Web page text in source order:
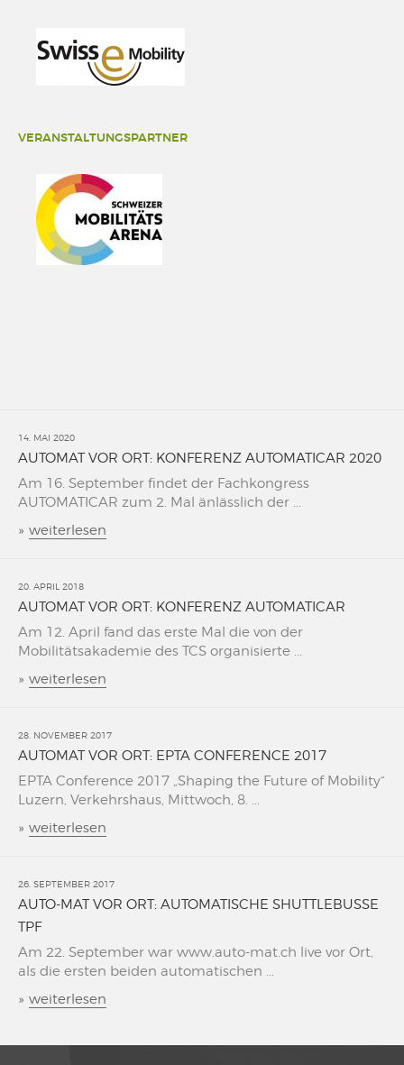
VERANSTALTUNGSPARTNER
14. MAI 2020
AUTOMAT VOR ORT: KONFERENZ AUTOMATICAR 2020
Am 16. September findet der Fachkongress
AUTOMATICAR zum 2. Mal änlässlich der ...
» weiterlesen
20. APRIL 2018
AUTOMAT VOR ORT: KONFERENZ AUTOMATICAR
Am 12. April fand das erste Mal die von der
Mobilitätsakademie des TCS organisierte ...
» weiterlesen
28. NOVEMBER 2017
AUTOMAT VOR ORT: EPTA CONFERENCE 2017
EPTA Conference 2017 „Shaping the Future of Mobility“
Luzern, Verkehrshaus, Mittwoch, 8. ...
» weiterlesen
26. SEPTEMBER 2017
AUTO-MAT VOR ORT: AUTOMATISCHE SHUTTLEBUSSE
TPF
Am 22. September war www.auto-mat.ch live vor Ort,
als die ersten beiden automatischen ...
» weiterlesen